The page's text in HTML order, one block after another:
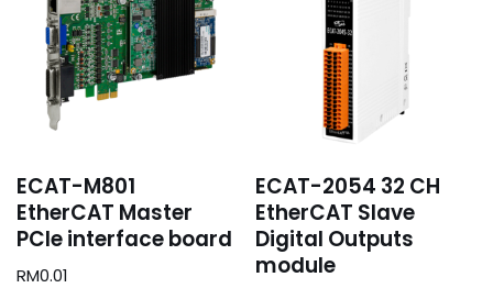
ECAT-M801
EtherCAT Master
PCIe interface board
RM0.01
ECAT-2054 32 CH
EtherCAT Slave
Digital Outputs
module